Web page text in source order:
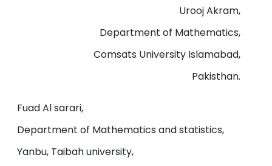
Urooj Akram,
Department of Mathematics,
Comsats University Islamabad,
Pakisthan.
Fuad Al sarari,
Department of Mathematics and statistics,
Yanbu, Taibah university,